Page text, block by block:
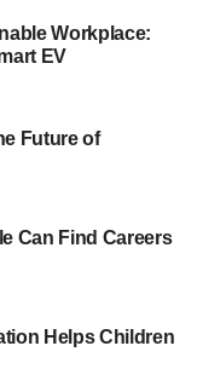
NUCLEAR POWER
Workplace:
EV
Future of
Can Find Careers
Helps Children